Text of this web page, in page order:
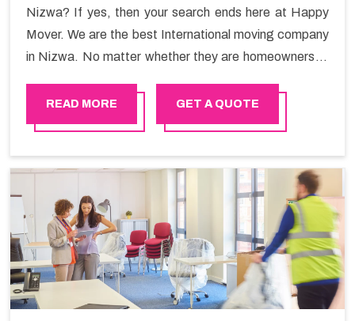
Nizwa? If yes, then your search ends here at Happy
Mover. We are the best International moving company
in Nizwa. No matter whether they are homeowners or
provide you full support in the entire shifting process.
READ MORE GET A QUOTE